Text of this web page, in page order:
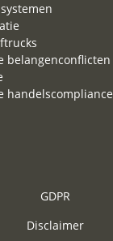
belangenconflicten
handelscompliance
GDPR
Disclaimer